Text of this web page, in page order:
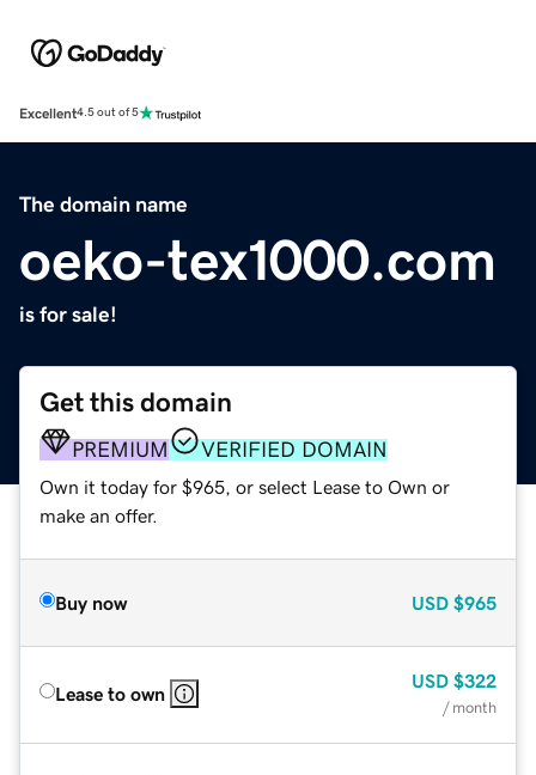
Excellent4.5 out of 5
The domain name
oeko-tex1000.com
is for sale!
Get this domain
PREMIUM VERIFIED DOMAIN
Own it today for $965, or select Lease to Own or
make an offer.
Buy now USD $965
Lease to own
USD $322
/ month